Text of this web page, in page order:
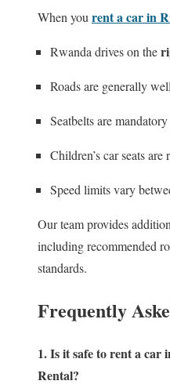
When you rent a car in
Rwanda drives on the
Roads are generally
Seatbelts are mandatory
Children’s car seats are
Speed limits vary
Our team provides
including recommended
standards.
Frequently
1. Is it safe to rent a
Rental?